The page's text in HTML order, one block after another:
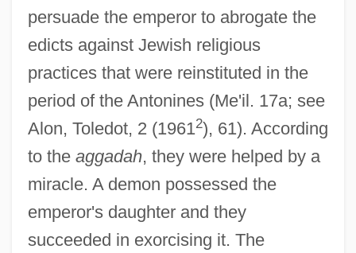
persuade the emperor to abrogate the
edicts against Jewish religious
practices that were reinstituted in the
period of the Antonines (Me'il. 17a; see
Alon, Toledot, 2 (19612), 61). According
to the aggadah, they were helped by a
miracle. A demon possessed the
emperor's daughter and they
succeeded in exorcising it. The